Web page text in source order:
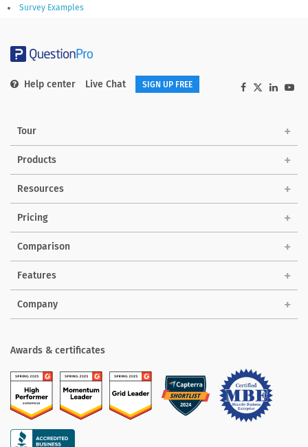
Survey Examples
Help center Live Chat SIGN UP FREE
Tour
Products
Solutions
Resources
Pricing
Comparison
Features
Company
Awards & certificates